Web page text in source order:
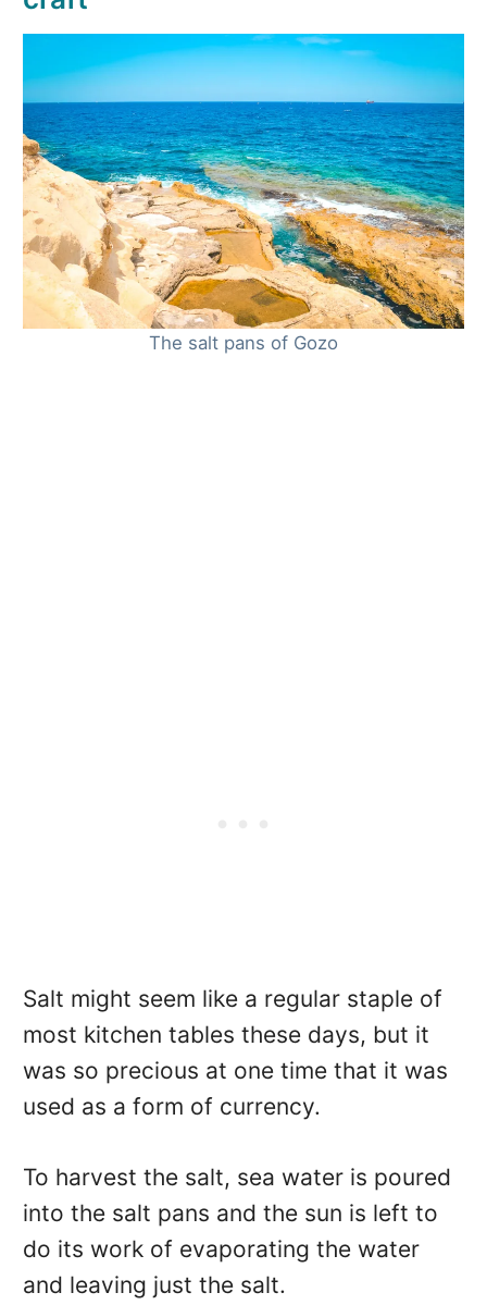
The salt pans of Gozo
Salt might seem like a regular staple of
most kitchen tables these days, but it
was so precious at one time that it was
used as a form of currency.
To harvest the salt, sea water is poured
into the salt pans and the sun is left to
do its work of evaporating the water
and leaving just the salt.